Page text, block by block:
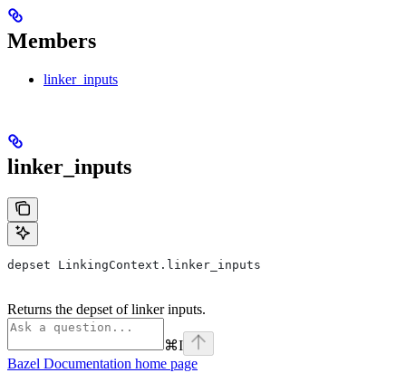
Members
linker_inputs
linker_inputs
depset LinkingContext.linker_inputs
Returns the depset of linker inputs.
⌘I
Bazel Documentation home page